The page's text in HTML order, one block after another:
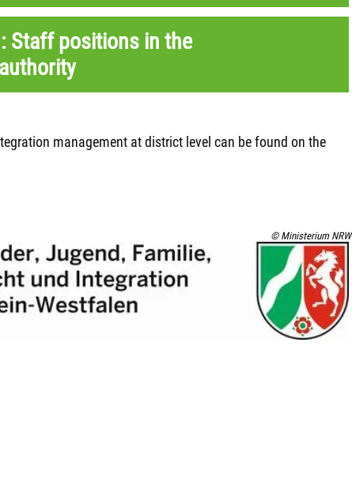
Staff positions in the
management at district level can be found on the
© Ministerium NRW